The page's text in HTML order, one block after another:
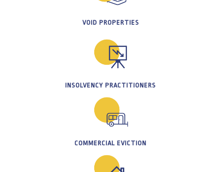
VOID PROPERTIES
INSOLVENCY PRACTITIONERS
COMMERCIAL EVICTION